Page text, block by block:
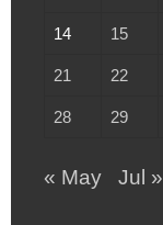
14 15
21 22
28 29
« May Jul »